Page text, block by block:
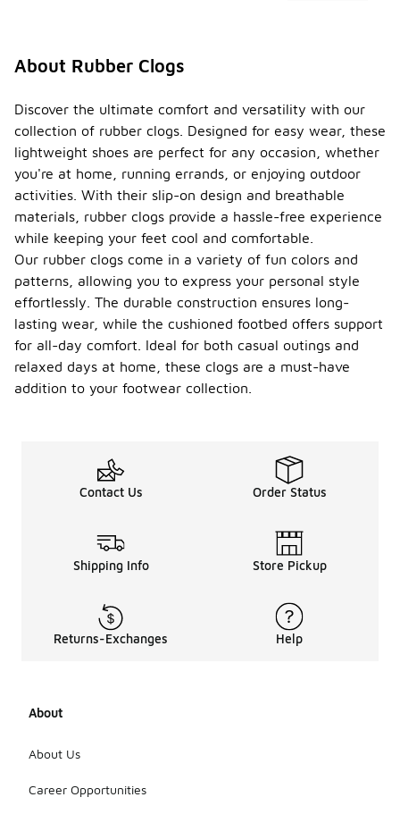
About Rubber Clogs
Discover the ultimate comfort and versatility with our
collection of rubber clogs. Designed for easy wear, these
lightweight shoes are perfect for any occasion, whether
you're at home, running errands, or enjoying outdoor
activities. With their slip-on design and breathable
materials, rubber clogs provide a hassle-free experience
while keeping your feet cool and comfortable.
Our rubber clogs come in a variety of fun colors and
patterns, allowing you to express your personal style
effortlessly. The durable construction ensures long-
lasting wear, while the cushioned footbed offers support
for all-day comfort. Ideal for both casual outings and
relaxed days at home, these clogs are a must-have
addition to your footwear collection.
Contact Us Order Status
Shipping Info Store Pickup
Returns-Exchanges Help
About
About Us
Career Opportunities